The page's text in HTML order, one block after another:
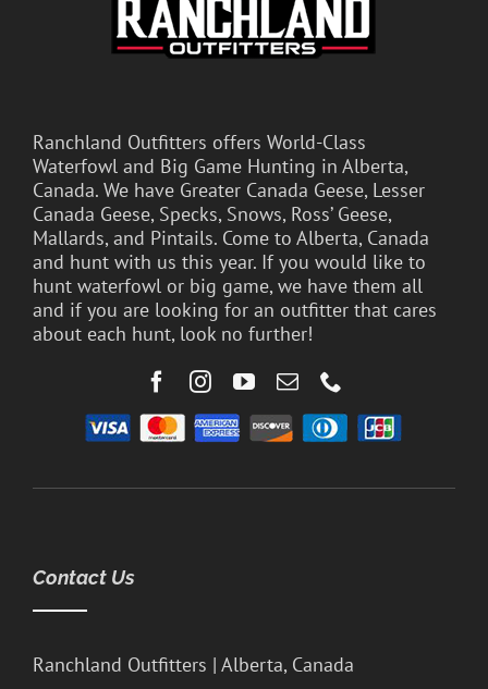
Ranchland Outfitters offers World-Class
Waterfowl and Big Game Hunting in Alberta,
Canada. We have Greater Canada Geese, Lesser
Canada Geese, Specks, Snows, Ross’ Geese,
Mallards, and Pintails. Come to Alberta, Canada
and hunt with us this year. If you would like to
hunt waterfowl or big game, we have them all
and if you are looking for an outfitter that cares
about each hunt, look no further!
Contact Us
Ranchland Outfitters | Alberta, Canada